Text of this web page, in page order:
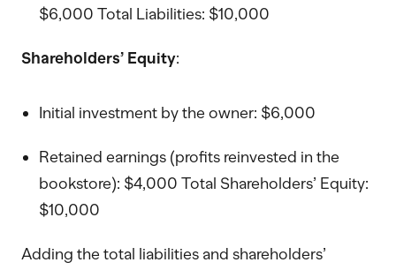
$6,000 Total Liabilities: $10,000
Shareholders’ Equity:
Initial investment by the owner: $6,000
Retained earnings (profits reinvested in the
bookstore): $4,000 Total Shareholders’ Equity:
$10,000
Adding the total liabilities and shareholders’